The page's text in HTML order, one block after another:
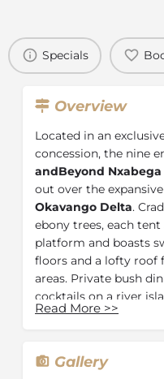
Specials
Overview
Located in an
concession, the nine
andBeyond
out over the
Okavango Delta.
ebony trees, each
platform and boasts
floors and a lofty roof
areas. Private bush
cocktails on a river
al fresco picnic are
The Tents
Read More >>
Gallery